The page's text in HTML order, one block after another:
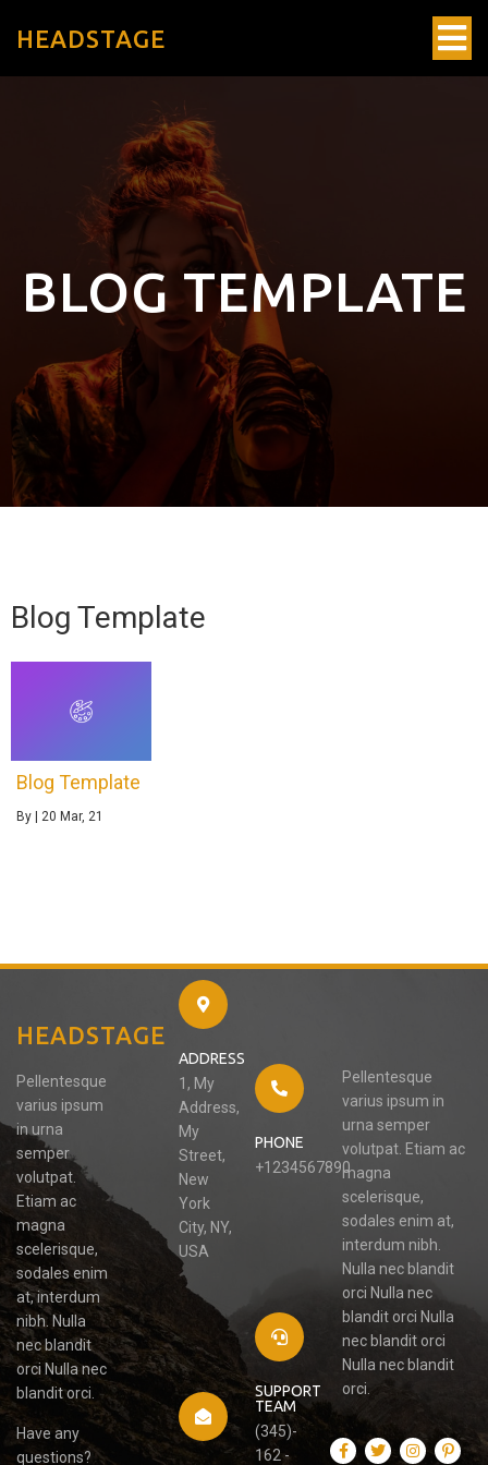
HEADSTAGE
BLOG TEMPLATE
Blog Template
Blog Template
By | 20 Mar, 21
HEADSTAGE
Pellentesque
varius ipsum
in urna
semper
volutpat.
Etiam ac
magna
scelerisque,
sodales enim
at, interdum
nibh. Nulla
nec blandit
orci Nulla nec
blandit orci.
Have any
questions?
ADDRESS
1, My
Address,
My
Street,
New
York
City, NY,
USA
PHONE
+1234567890
SUPPORT
TEAM
(345)-
162 -
Pellentesque
varius ipsum in
urna semper
volutpat. Etiam ac
magna
scelerisque,
sodales enim at,
interdum nibh.
Nulla nec blandit
orci Nulla nec
blandit orci Nulla
nec blandit orci
Nulla nec blandit
orci.